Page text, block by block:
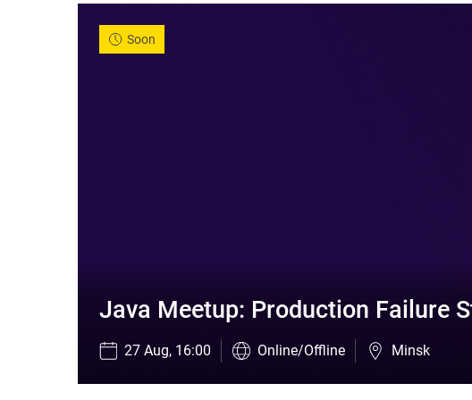
Soon
Java Meetup: Production Failure
27 Aug, 16:00 Online/Offline Minsk